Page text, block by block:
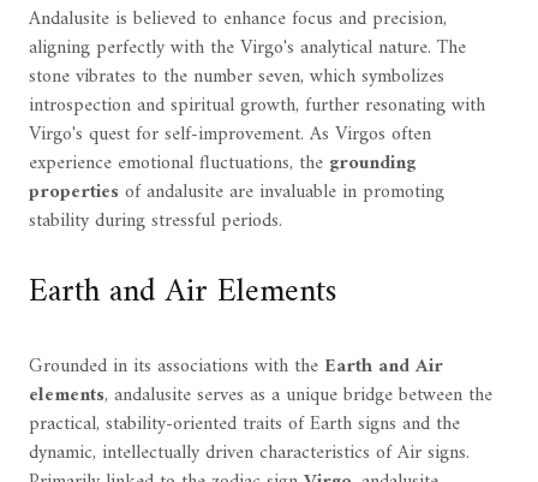
Andalusite is believed to enhance focus and precision,
aligning perfectly with the Virgo's analytical nature. The
stone vibrates to the number seven, which symbolizes
introspection and spiritual growth, further resonating with
Virgo's quest for self-improvement. As Virgos often
experience emotional fluctuations, the grounding
propertiesof andalusite are invaluable in promoting
stability during stressful periods.
Earth and Air Elements
Grounded in its associations with the Earth and Air
elements, andalusite serves as a unique bridge between the
practical, stability-oriented traits of Earth signs and the
dynamic, intellectually driven characteristics of Air signs.